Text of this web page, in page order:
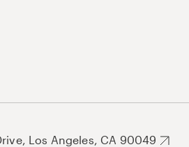
Los Angeles, CA 90049